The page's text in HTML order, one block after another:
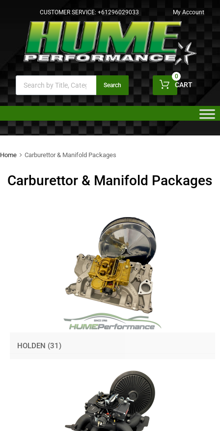
CUSTOMER SERVICE: +61296029033 My Account
Search CART
0
Home Carburettor & Manifold Packages
Carburettor & Manifold Packages
HOLDEN (31)